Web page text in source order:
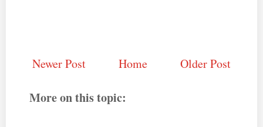
Newer Post Older Post
Home
More on this topic: